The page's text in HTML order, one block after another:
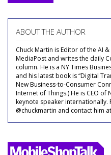
ABOUT THE AUTHOR
Chuck Martin is Editor of the AI
MediaPost and writes the daily
column. He is a NY Times
and his latest book is “Digital
New Business-to-Consumer
Internet of Things.) He is CEO
keynote speaker internationally.
@chuckmartin and contact him